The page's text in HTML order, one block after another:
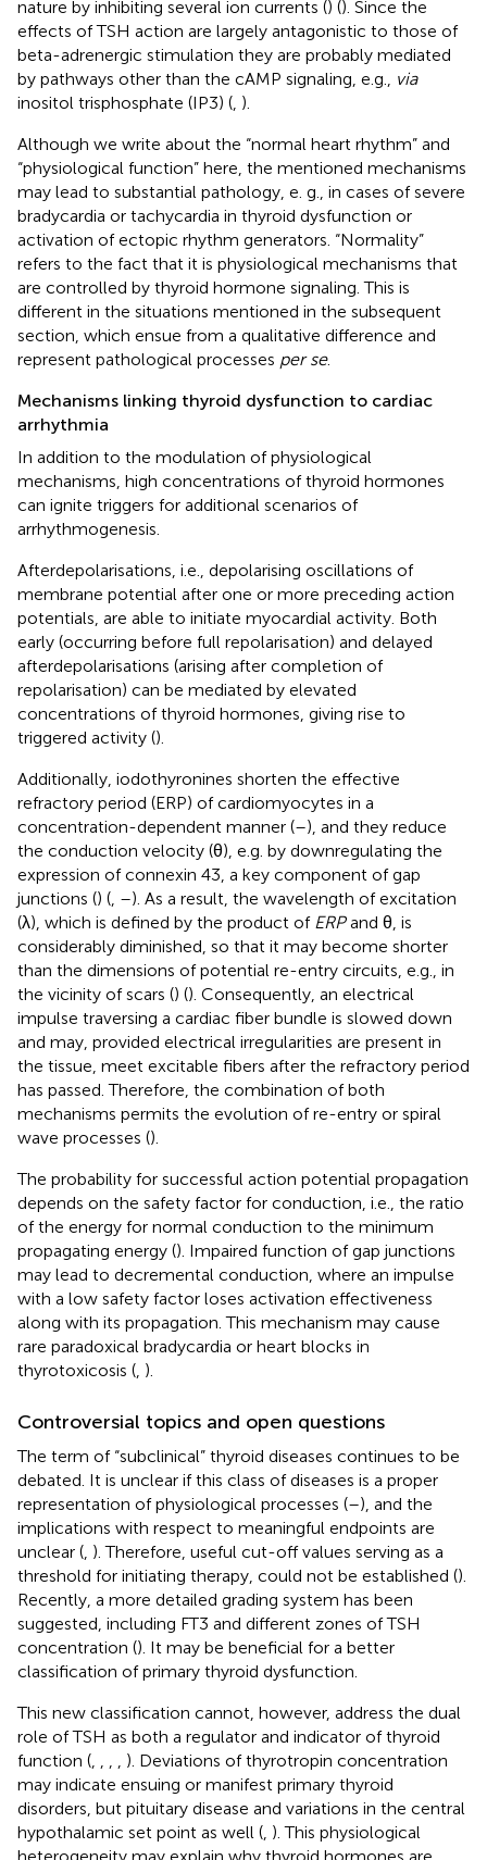
nature by inhibiting several ion currents () (). Since the
effects of TSH action are largely antagonistic to those of
beta-adrenergic stimulation they are probably mediated
by pathways other than the cAMP signaling, e.g.,
via
inositol trisphosphate (IP3) ( ).
Although we write about the “normal heart rhythm” and
“physiological function” here, the mentioned mechanisms
may lead to substantial pathology, e. g., in cases of severe
bradycardia or tachycardia in thyroid dysfunction or
activation of ectopic rhythm generators. “Normality”
refers to the fact that it is physiological mechanisms that
are controlled by thyroid hormone signaling. This is
different in the situations mentioned in the subsequent
section, which ensue from a qualitative difference and
represent pathological processes per se.
Mechanisms linking thyroid dysfunction to cardiac
arrhythmia
In addition to the modulation of physiological
mechanisms, high concentrations of thyroid hormones
can ignite triggers for additional scenarios of
arrhythmogenesis.
Afterdepolarisations, i.e., depolarising oscillations of
membrane potential after one or more preceding action
potentials, are able to initiate myocardial activity. Both
early (occurring before full repolarisation) and delayed
afterdepolarisations (arising after completion of
repolarisation) can be mediated by elevated
concentrations of thyroid hormones, giving rise to
triggered activity ().
Additionally, iodothyronines shorten the effective
refractory period (ERP) of cardiomyocytes in a
concentration-dependent manner (–), and they reduce
the conduction velocity (θ), e.g. by downregulating the
expression of connexin 43, a key component of gap
junctions () ( –). As a result, the wavelength of excitation
(λ), which is defined by the product of ERPand θ, is
considerably diminished, so that it may become shorter
than the dimensions of potential re-entry circuits, e.g., in
the vicinity of scars () (). Consequently, an electrical
impulse traversing a cardiac fiber bundle is slowed down
and may, provided electrical irregularities are present in
the tissue, meet excitable fibers after the refractory period
has passed. Therefore, the combination of both
mechanisms permits the evolution of re-entry or spiral
wave processes ().
The probability for successful action potential propagation
depends on the safety factor for conduction, i.e., the ratio
of the energy for normal conduction to the minimum
propagating energy (). Impaired function of gap junctions
may lead to decremental conduction, where an impulse
with a low safety factor loses activation effectiveness
along with its propagation. This mechanism may cause
rare paradoxical bradycardia or heart blocks in
thyrotoxicosis ( ).
Controversial topics and open questions
The term of “subclinical” thyroid diseases continues to be
debated. It is unclear if this class of diseases is a proper
representation of physiological processes (–), and the
implications with respect to meaningful endpoints are
unclear ( ). Therefore, useful cut-off values serving as a
threshold for initiating therapy, could not be established ().
Recently, a more detailed grading system has been
suggested, including FT3 and different zones of TSH
concentration (). It may be beneficial for a better
classification of primary thyroid dysfunction.
This new classification cannot, however, address the dual
role of TSH as both a regulator and indicator of thyroid
function (
). Deviations of thyrotropin concentration
may indicate ensuing or manifest primary thyroid
disorders, but pituitary disease and variations in the central
hypothalamic set point as well ( ). This physiological
heterogeneity may explain why thyroid hormones are